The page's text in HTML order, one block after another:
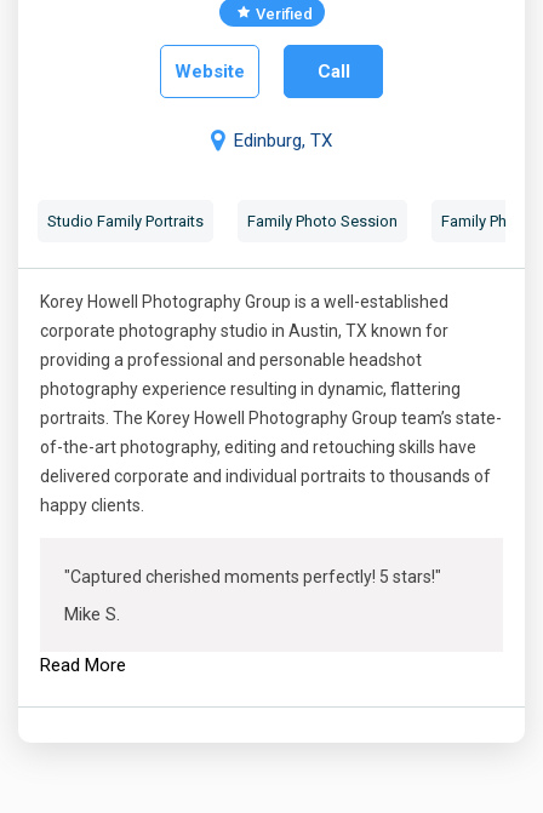
Verified
Website Call
Edinburg, TX
Studio Family Portraits Family Photo Session Family
Korey Howell Photography Group is a well-established
corporate photography studio in Austin, TX known for
providing a professional and personable headshot
photography experience resulting in dynamic, flattering
portraits. The Korey Howell Photography Group team’s state-
of-the-art photography, editing and retouching skills have
delivered corporate and individual portraits to thousands of
happy clients.
"Captured cherished moments perfectly! 5 stars!"
Mike S.
Read More